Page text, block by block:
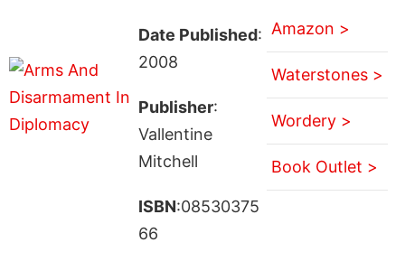
Date Published:
2008
Publisher:
Vallentine
Mitchell
ISBN:08530375
66
Amazon >
Waterstones >
Wordery >
Book Outlet >